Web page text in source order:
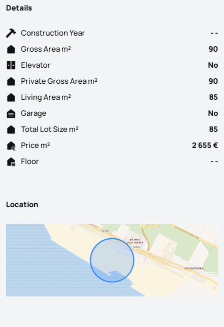
Details
Construction Year
- -
Gross Area m²
90
Elevator
No
Private Gross Area m²
90
Living Area m²
85
Garage
No
Total Lot Size m²
85
Price m²
2 655 €
Floor
- -
Location